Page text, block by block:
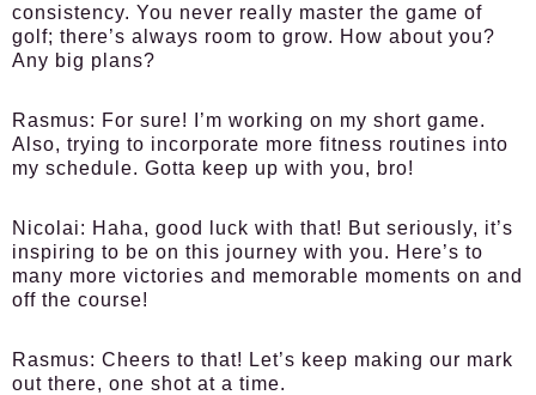
consistency. You never really master the game of
golf; there’s always room to grow. How about you?
Any big plans?
Rasmus: For sure! I’m working on my short game.
Also, trying to incorporate more fitness routines into
my schedule. Gotta keep up with you, bro!
Nicolai: Haha, good luck with that! But seriously, it’s
inspiring to be on this journey with you. Here’s to
many more victories and memorable moments on and
off the course!
Rasmus: Cheers to that! Let’s keep making our mark
out there, one shot at a time.